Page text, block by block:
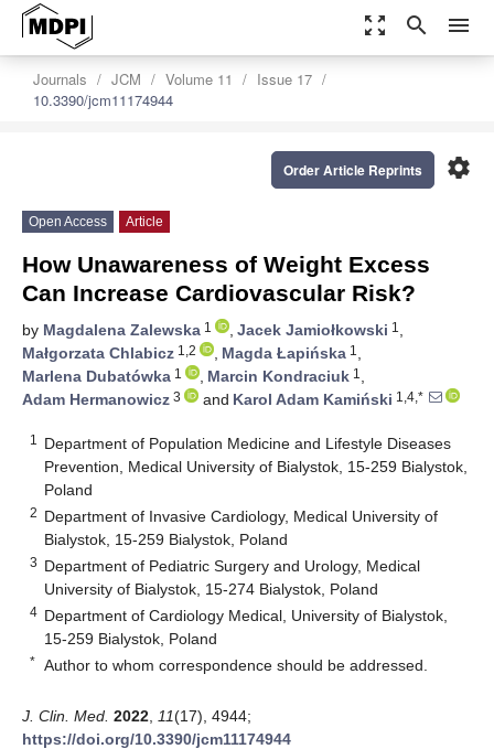
zoom_out_map search menu
Journals JCM Volume 11
Issue 17
10.3390/jcm11174944
settings
Order Article Reprints
Open Access Article
How Unawareness of Weight Excess
Can Increase Cardiovascular Risk?
by Magdalena Zalewska 1 , Jacek Jamiołkowski 1 ,
Małgorzata Chlabicz 1,2 , Magda Łapińska 1 ,
Marlena Dubatówka 1 , Marcin Kondraciuk 1 ,
Adam Hermanowicz 3 and Karol Adam Kamiński 1,4,*
1
Department of Population Medicine and Lifestyle Diseases
Prevention, Medical University of Bialystok, 15-259 Bialystok,
Poland
2 Department of Invasive Cardiology, Medical University of
Bialystok, 15-259 Bialystok, Poland
3 Department of Pediatric Surgery and Urology, Medical
University of Bialystok, 15-274 Bialystok, Poland
4 Department of Cardiology Medical, University of Bialystok,
15-259 Bialystok, Poland
* Author to whom correspondence should be addressed.
J. Clin. Med. 2022 11(17), 4944;
https://doi.org/10.3390/jcm11174944